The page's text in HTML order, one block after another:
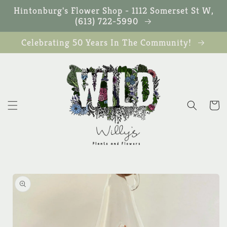
Skip to
content
Hintonburg's Flower Shop - 1112 Somerset St W,
(613) 722-5990
Celebrating 50 Years In The Community!
Cart
Skip to
product
information